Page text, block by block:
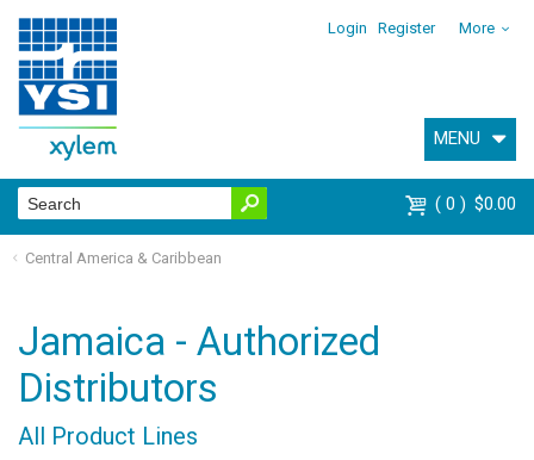
Login Register More
MENU
0 $0.00
Central America & Caribbean
Jamaica - Authorized
Distributors
All Product Lines